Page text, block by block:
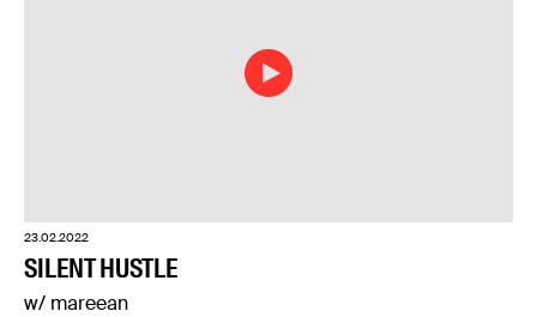
23.02.2022
SILENT HUSTLE
w/ mareean